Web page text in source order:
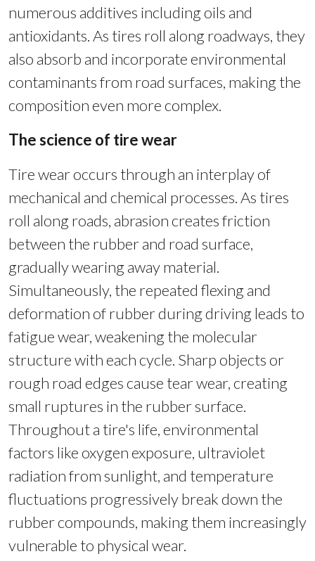
numerous additives including oils and
antioxidants. As tires roll along roadways, they
also absorb and incorporate environmental
contaminants from road surfaces, making the
composition even more complex.
The science of tire wear
Tire wear occurs through an interplay of
mechanical and chemical processes. As tires
roll along roads, abrasion creates friction
between the rubber and road surface,
gradually wearing away material.
Simultaneously, the repeated flexing and
deformation of rubber during driving leads to
fatigue wear, weakening the molecular
structure with each cycle. Sharp objects or
rough road edges cause tear wear, creating
small ruptures in the rubber surface.
Throughout a tire's life, environmental
factors like oxygen exposure, ultraviolet
radiation from sunlight, and temperature
fluctuations progressively break down the
rubber compounds, making them increasingly
vulnerable to physical wear.